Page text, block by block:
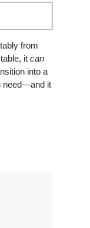
from
it can
into a
need—and it